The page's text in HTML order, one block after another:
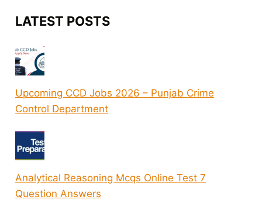
LATEST POSTS
Upcoming CCD Jobs 2026 – Punjab Crime
Control Department
Analytical Reasoning Mcqs Online Test 7
Question Answers